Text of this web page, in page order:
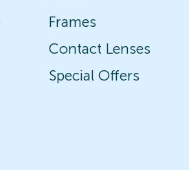
Frames
Contact Lenses
Special Offers